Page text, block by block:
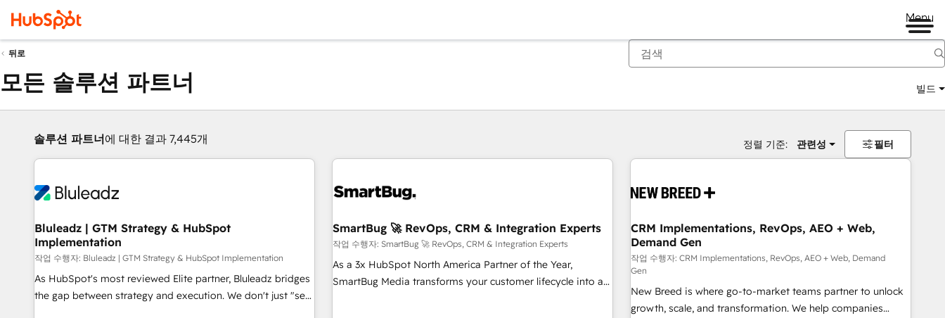
Menu
뒤로
모든 솔루션 파트너 빌드
솔루션 파트너에 대한 결과 7,445개 정렬 기준: 관련성 필터
Bluleadz | GTM Strategy & HubSpot
Implementation
작업 수행자: Bluleadz | GTM Strategy & HubSpot Implementation
As HubSpot's most reviewed Elite partner, Bluleadz bridges
the gap between strategy and execution. We don't just "set
SmartBug 🚀 RevOps, CRM & Integration Experts
작업 수행자: SmartBug 🚀 RevOps, CRM & Integration Experts
As a 3x HubSpot North America Partner of the Year,
SmartBug Media transforms your customer lifecycle into a
CRM Implementations, RevOps, AEO + Web,
Demand Gen
작업 수행자: CRM Implementations, RevOps, AEO + Web, Demand
Gen
New Breed is where go-to-market teams partner to unlock
growth, scale, and transformation. We help companies